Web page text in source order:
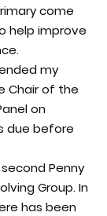
come
help improve
my
Chair of the
on
due before
Penny
Group. In
has been